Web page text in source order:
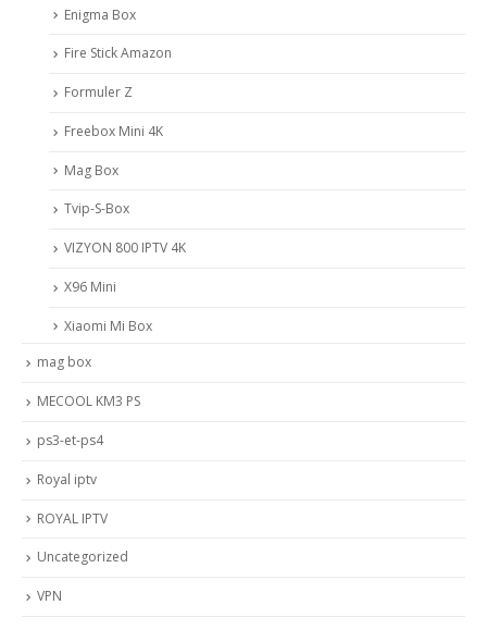
Enigma Box
Fire Stick Amazon
Formuler Z
Freebox Mini 4K
Mag Box
Tvip-S-Box
VIZYON 800 IPTV 4K
X96 Mini
Xiaomi Mi Box
mag box
MECOOL KM3 PS
ps3-et-ps4
Royal iptv
ROYAL IPTV
Uncategorized
VPN